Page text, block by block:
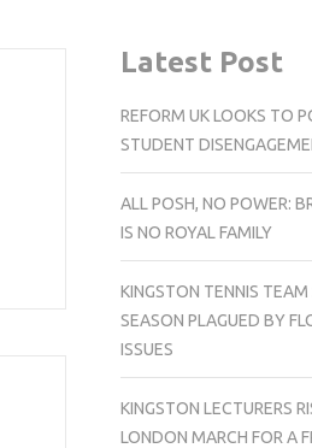
Latest Post
REFORM UK LOOKS TO
STUDENT
ALL POSH, NO POWER:
IS NO ROYAL FAMILY
KINGSTON TENNIS
SEASON PLAGUED BY
ISSUES
KINGSTON LECTURERS
LONDON MARCH FOR A